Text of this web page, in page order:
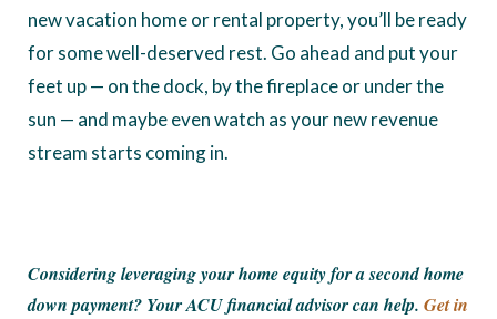
new vacation home or rental property, you’ll be ready
for some well-deserved rest. Go ahead and put your
feet up — on the dock, by the fireplace or under the
sun — and maybe even watch as your new revenue
stream starts coming in.
Considering leveraging your home equity for a second home
down payment? Your ACU financial advisor can help. Get in